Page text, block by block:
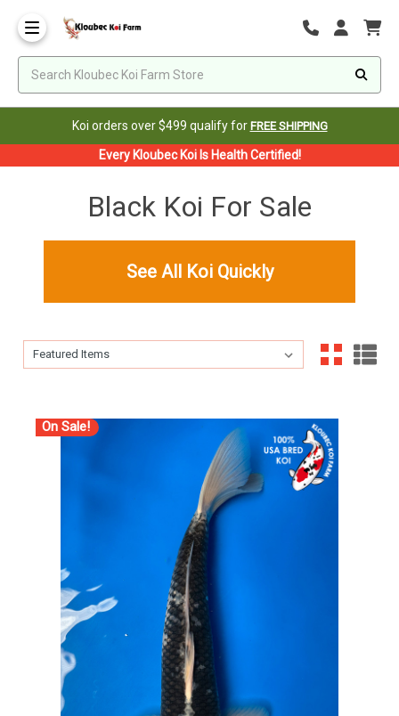
Koi orders over $499 qualify for FREE SHIPPING
Every Kloubec Koi Is Health Certified!
Black Koi For Sale
See All Koi Quickly
Sort By:
Sort By:
On Sale!